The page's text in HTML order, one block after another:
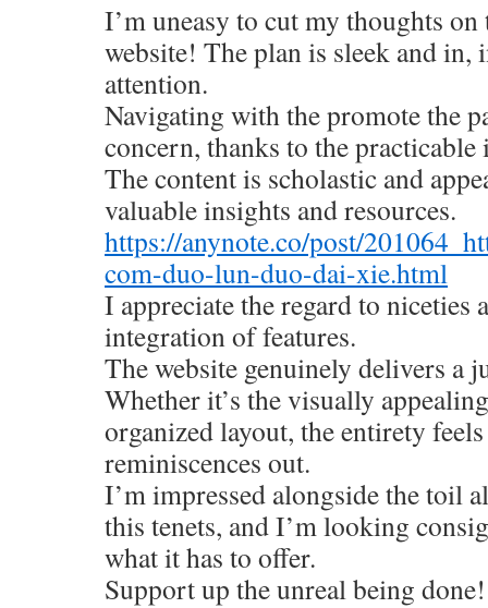
I’m uneasy to cut my thoughts
website! The plan is sleek and
attention.
Navigating with the promote the
concern, thanks to the practicable
The content is scholastic and
valuable insights and resources.
https://anynote.co/post/
com-duo-lun-duo-dai-xie.html
I appreciate the regard to niceties
integration of features.
The website genuinely delivers a
Whether it’s the visually
organized layout, the entirety
reminiscences out.
I’m impressed alongside the toil
this tenets, and I’m looking
what it has to offer.
Support up the unreal being done!